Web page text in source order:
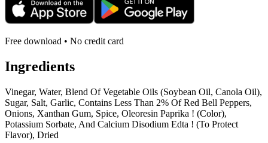
Free download • No credit card
Ingredients
Vinegar, Water, Blend Of Vegetable Oils (Soybean Oil, Canola Oil),
Sugar, Salt, Garlic, Contains Less Than 2% Of Red Bell Peppers,
Onions, Xanthan Gum, Spice, Oleoresin Paprika ! (Color),
Potassium Sorbate, And Calcium Disodium Edta ! (To Protect
Flavor), Dried